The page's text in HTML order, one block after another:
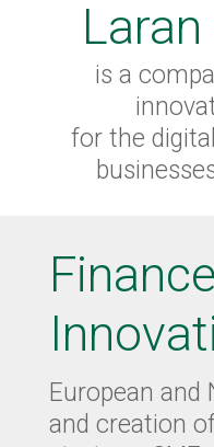
is a
for the
European and
and creation